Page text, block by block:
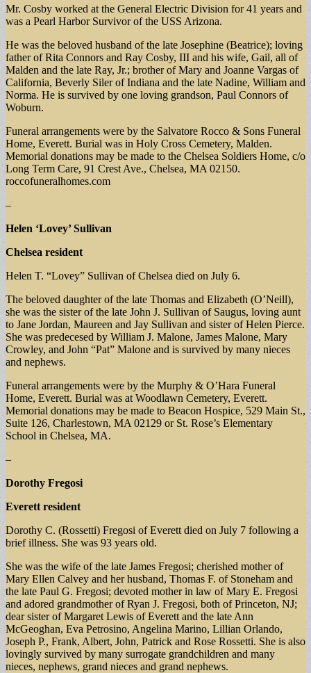
Mr. Cosby worked at the General Electric Division for 41 years and
was a Pearl Harbor Survivor of the USS Arizona.
He was the beloved husband of the late Josephine (Beatrice); loving
father of Rita Connors and Ray Cosby, III and his wife, Gail, all of
Malden and the late Ray, Jr.; brother of Mary and Joanne Vargas of
California, Beverly Siler of Indiana and the late Nadine, William and
Norma. He is survived by one loving grandson, Paul Connors of
Woburn.
Funeral arrangements were by the Salvatore Rocco & Sons Funeral
Home, Everett. Burial was in Holy Cross Cemetery, Malden.
Memorial donations may be made to the Chelsea Soldiers Home, c/o
Long Term Care, 91 Crest Ave., Chelsea, MA 02150.
roccofuneralhomes.com
–
Helen ‘Lovey’ Sullivan
Chelsea resident
Helen T. “Lovey” Sullivan of Chelsea died on July 6.
The beloved daughter of the late Thomas and Elizabeth (O’Neill),
she was the sister of the late John J. Sullivan of Saugus, loving aunt
to Jane Jordan, Maureen and Jay Sullivan and sister of Helen Pierce.
She was predecesed by William J. Malone, James Malone, Mary
Crowley, and John “Pat” Malone and is survived by many nieces
and nephews.
Funeral arrangements were by the Murphy & O’Hara Funeral
Home, Everett. Burial was at Woodlawn Cemetery, Everett.
Memorial donations may be made to Beacon Hospice, 529 Main St.,
Suite 126, Charlestown, MA 02129 or St. Rose’s Elementary
School in Chelsea, MA.
–
Dorothy Fregosi
Everett resident
Dorothy C. (Rossetti) Fregosi of Everett died on July 7 following a
brief illness. She was 93 years old.
She was the wife of the late James Fregosi; cherished mother of
Mary Ellen Calvey and her husband, Thomas F. of Stoneham and
the late Paul G. Fregosi; devoted mother in law of Mary E. Fregosi
and adored grandmother of Ryan J. Fregosi, both of Princeton, NJ;
dear sister of Margaret Lewis of Everett and the late Ann
McGeoghan, Eva Petrosino, Angelina Marino, Lillian Orlando,
Joseph P., Frank, Albert, John, Patrick and Rose Rossetti. She is also
lovingly survived by many surrogate grandchildren and many
nieces, nephews, grand nieces and grand nephews.